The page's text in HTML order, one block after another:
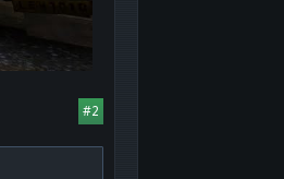
#2